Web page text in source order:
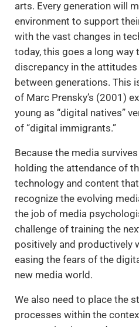
arts. Every generation will
environment to support
with the vast changes in
today, this goes a long
discrepancy in the
between generations. This
of Marc Prensky’s (2001)
young as “digital natives”
of “digital immigrants.”
Because the media
holding the attendance of
technology and content
recognize the evolving
the job of media
challenge of training the
positively and productively
easing the fears of the
new media world.
We also need to place the
processes within the